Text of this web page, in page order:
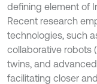
defining element of
Recent research
technologies, such
collaborative robots
twins, and
facilitating closer